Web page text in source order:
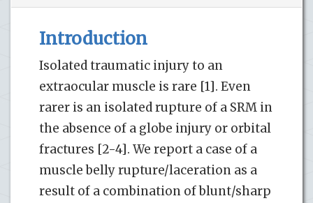
Introduction
Isolated traumatic injury to an
extraocular muscle is rare [1]. Even
rarer is an isolated rupture of a SRM in
the absence of a globe injury or orbital
fractures [2-4]. We report a case of a
muscle belly rupture/laceration as a
result of a combination of blunt/sharp